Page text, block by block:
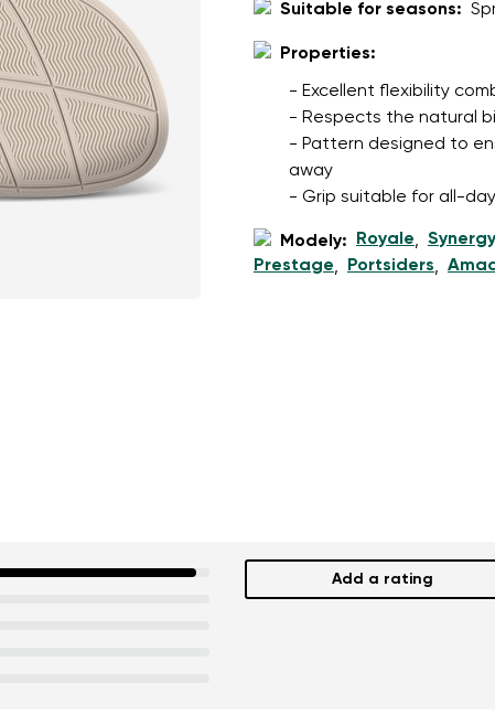
Change
Suitable for seasons:
Properties:
- Excellent flexibility
- Respects the natural
- Pattern designed to
away
- Grip suitable for all-
Modely: Royale, Synergy
Prestage, Portsiders,
processing of the entered personal data in terms of% and their
Add a rating
processing of the entered personal data in terms of% and their